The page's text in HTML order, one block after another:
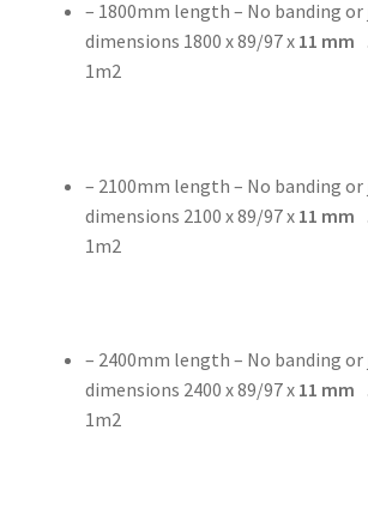
– 1800mm length – No banding
dimensions 1800 x 89/97 x 11 mm
1m2
– 2100mm length – No banding
dimensions 2100 x 89/97 x 11 mm
1m2
– 2400mm length – No banding
dimensions 2400 x 89/97 x 11 mm
1m2